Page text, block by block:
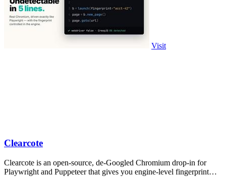
Visit
Clearcote
Clearcote is an open-source, de-Googled Chromium drop-in for
Playwright and Puppeteer that gives you engine-level fingerprint